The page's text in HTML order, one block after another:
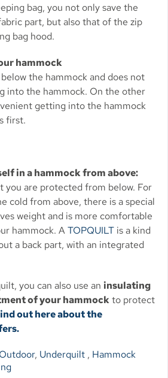
bag, you not only save the
part, but also that of the zip
bag hood.
hammock
the hammock and does not
into the hammock. On the other
getting into the hammock
first.
in a hammock from above:
you are protected from below. For
cold from above, there is a special
weight and is more comfortable
hammock. ATOPQUILT is a kind
a back part, with an integrated
you can also use an insulating
of your hammockto protect
out here about the
Outdoor, Underquilt , Hammock